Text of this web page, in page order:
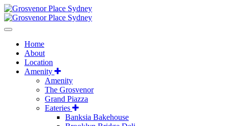
Home
About
Location
Amenity
Amenity
The Grosvenor
Grand Piazza
Eateries
Banksia Bakehouse